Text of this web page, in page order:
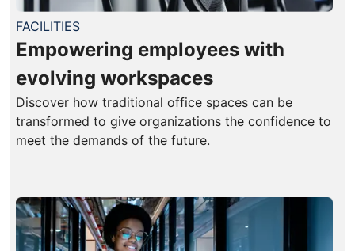
FACILITIES
Empowering employees with
evolving workspaces
Discover how traditional office spaces can be
transformed to give organizations the confidence to
meet the demands of the future.